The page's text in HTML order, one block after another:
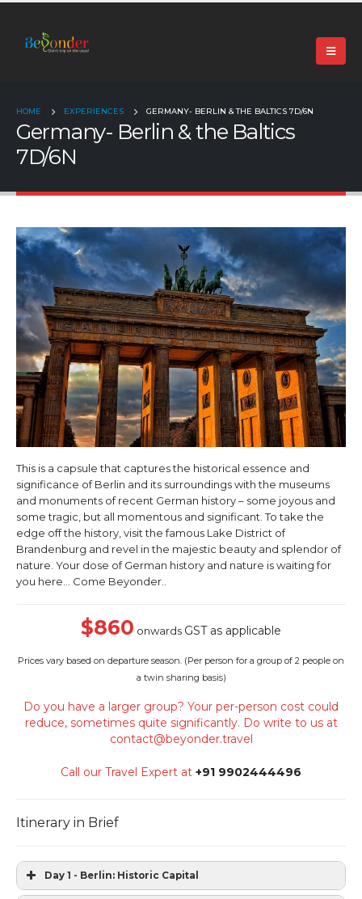
HOME EXPERIENCES GERMANY- BERLIN & THE BALTICS 7D/6N
Germany- Berlin & the Baltics
7D/6N
This is a capsule that captures the historical essence and
significance of Berlin and its surroundings with the museums
and monuments of recent German history – some joyous and
some tragic, but all momentous and significant. To take the
edge off the history, visit the famous Lake District of
Brandenburg and revel in the majestic beauty and splendor of
nature. Your dose of German history and nature is waiting for
you here… Come Beyonder..
$860 onwards GST as applicable
Prices vary based on departure season. (Per person for a group of 2 people on
a twin sharing basis)
Do you have a larger group? Your per-person cost could
reduce, sometimes quite significantly. Do write to us at
contact@beyonder.travel
Call our Travel Expert at +91 9902444496
Itinerary in Brief
Day 1 - Berlin: Historic Capital